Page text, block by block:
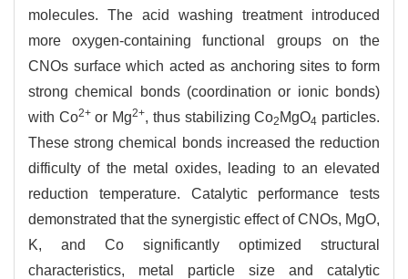
molecules. The acid washing treatment introduced
more oxygen-containing functional groups on the
CNOs surface which acted as anchoring sites to form
strong chemical bonds (coordination or ionic bonds)
with Co2+or Mg2+, thus stabilizing Co2 MgO4 particles.
These strong chemical bonds increased the reduction
difficulty of the metal oxides, leading to an elevated
reduction temperature. Catalytic performance tests
demonstrated that the synergistic effect of CNOs, MgO,
K, and Co significantly optimized structural
characteristics, metal particle size and catalytic